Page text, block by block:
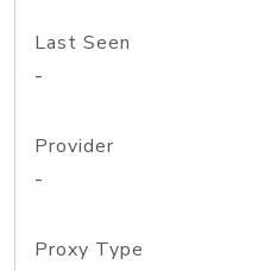
Last Seen
-
Provider
-
Proxy Type